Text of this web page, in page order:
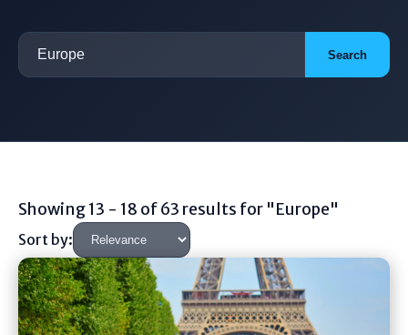
Search
Showing 13 - 18 of 63 results for "Europe"
Sort by: